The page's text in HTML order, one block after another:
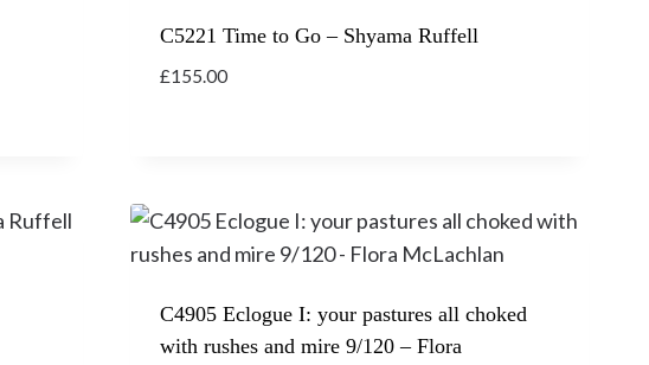
C5221 Time to Go – Shyama Ruffell
£155.00
C4905 Eclogue I: your pastures all choked
with rushes and mire 9/120 – Flora